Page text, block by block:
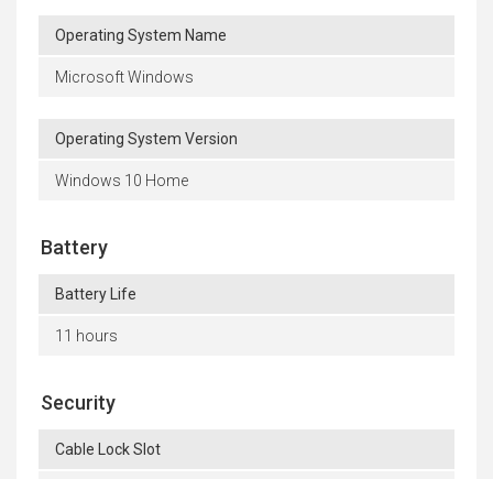
Operating System Name
Microsoft Windows
Operating System Version
Windows 10 Home
Battery
Battery Life
11 hours
Security
Cable Lock Slot